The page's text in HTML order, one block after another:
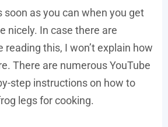
soon as you can when you get
nicely. In case there are
reading this, I won’t explain how
There are numerous YouTube
step instructions on how to
legs for cooking.